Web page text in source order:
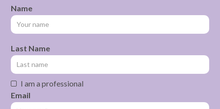
Name
Last Name
I am a professional
Email